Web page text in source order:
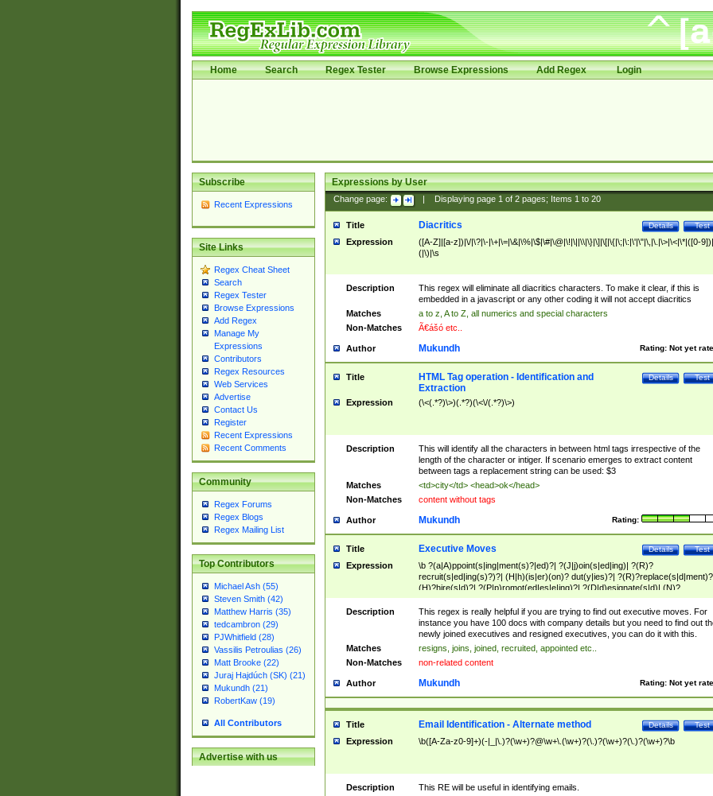
Home Search Regex Tester Browse Expressions Add Regex Login
Subscribe
Recent Expressions
Site Links
Regex Cheat Sheet
Search
Regex Tester
Browse Expressions
Add Regex
Manage My
Expressions
Contributors
Regex Resources
Web Services
Advertise
Contact Us
Register
Recent Expressions
Recent Comments
Community
Regex Forums
Regex Blogs
Regex Mailing List
Top Contributors
Michael Ash (55)
Steven Smith (42)
Matthew Harris (35)
tedcambron (29)
PJWhitfield (28)
Vassilis Petroulias (26)
Matt Brooke (22)
Juraj Hajdúch (SK) (21)
Mukundh (21)
RobertKaw (19)
All Contributors
Advertise with us
Expressions by User
Change page: Displaying page 1of 2pages; Items 1to 20
Title Test
Details
Diacritics
Expression
([A-Z]|[a-z])|\/|\?|\-|\+|\=|\&|\%|\$|\#|\@|\!|\||\\|\}|\]|\[|\{|\;|\:|\'|\"|\,|\.|\>|\<|\*|([0-
(|\)|\s
Description
This regex will eliminate all diacritics characters. To make it clear, if this is
embedded in a javascript or any other coding it will not accept diacritics
Matches
a to z, A to Z, all numerics and special characters
Non-Matches
Ã€ášó etc..
Author Rating: Not yet
Mukundh
Title Test
Details
HTML Tag operation - Identification and
Extraction
Expression (\<(.*?)\>)(.*?)(\<\/(.*?)\>)
Description
This will identify all the characters in between html tags irrespective of the
length of the character or intiger. If scenario emerges to extract content
between tags a replacement string can be used: $3
Matches
<td>city</td> <head>ok</head>
Non-Matches
content without tags
Author Rating:
Mukundh
Title Test
Details
Executive Moves
Expression
\b ?(a|A)ppoint(s|ing|ment(s)?|ed)?| ?(J|j)oin(s|ed|ing)| ?(R)?
recruit(s|ed|ing(s)?)?| (H|h)(is|er)(on)? dut(y|ies)?|
(H)?hire(s|d)?| ?(P|p)romot(ed|es|e|ing)?| ?(D|d)esignate(s|d)| (N)?
names(d)?| (his|her)? (P|p)osition(ed|s)?| re(-)?join(ed|s)|(M|m)anagement
Changes|(E|e)xecutive (C|c)hanges| reassumes position| has appointed|
appointment of| was promoted to| has announced changes to| will be
will succeed| has succeeded| to name| has named| was promoted to| has
hired| bec(a|o)me(s)?| (to|will) become| reassumes position| has been
elevated| assumes the additional (role|responsibilit(ies|y))| has been elected|
transferred| has been given the additional| in a short while| stepp(ed|ing)
resign(s|ing|ed)| (D|d)eceased| ?(T|t)erminat(ed|s|ing)| ?(F|f)ire(s|d|ing)| left
abruptly| stopped working| indict(ed|s)| in a short while| (has)? notified| will
leave| left the| agreed to leave| (has been|has)? elected| resignation(s)?
Description
This regex is really helpful if you are trying to find out executive moves. For
instance you have 100 docs with company details but you need to find out
newly joined executives and resigned executives, you can do it with this.
Matches
resigns, joins, joined, recruited, appointed etc..
Non-Matches
non-related content
Author Rating: Not yet
Mukundh
Title Test
Details
Email Identification - Alternate method
Expression \b([A-Za-z0-9]+)(-|_|\.)?(\w+)?@\w+\.(\w+)?(\.)?(\w+)?(\.)?(\w+)?\b
Description
This RE will be useful in identifying emails.